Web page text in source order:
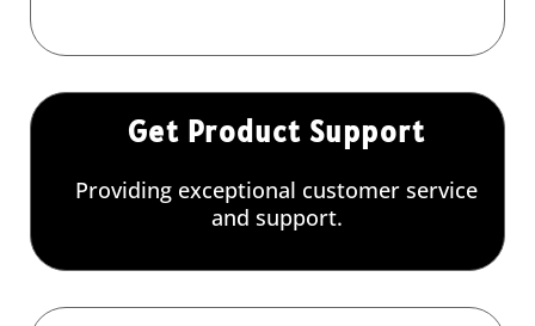
Get Product Support
Providing exceptional customer service
and support.